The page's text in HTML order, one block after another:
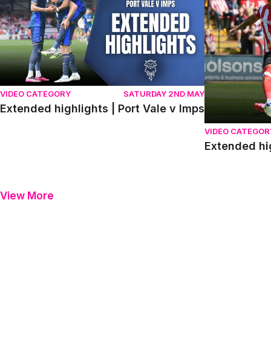
VIDEO CATEGORY SATURDAY 2ND MAY
Extended highlights | Port Vale v Imps
VIDEO
Extended
View More